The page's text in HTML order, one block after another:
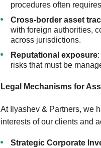
procedures often
Cross-border asset
with foreign authorities,
across jurisdictions.
Reputational exposure
risks that must be
Legal Mechanisms for
At Ilyashev & Partners, we
interests of our clients and
Strategic Corporate